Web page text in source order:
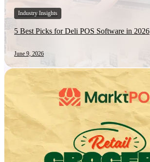
Industry Insights
5 Best Picks for Deli POS Software in 2026
June 9, 2026